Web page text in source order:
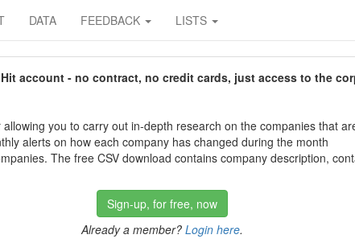
DATA FEEDBACK LISTS
account - no contract, no credit cards, just access to the
you to carry out in-depth research on the companies that
alerts on how each company has changed during the month
The free CSV download contains company description,
Sign-up, for free, now
Already a member? Login here.